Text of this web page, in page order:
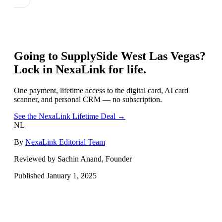
Going to SupplySide West Las Vegas?
Lock in NexaLink for life.
One payment, lifetime access to the digital card, AI card
scanner, and personal CRM — no subscription.
See the NexaLink Lifetime Deal →
NL
By NexaLink Editorial Team
Reviewed by Sachin Anand, Founder
Published January 1, 2025